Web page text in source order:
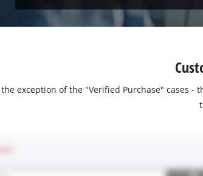
exception of the "Verified Purchase" cases